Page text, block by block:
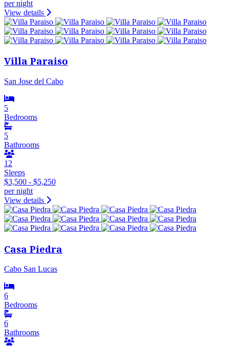
per night
View details
Villa Paraiso
San Jose del Cabo
5
Bedrooms
5
Bathrooms
12
Sleeps
$3,500 - $5,250
per night
View details
Casa Piedra
Cabo San Lucas
6
Bedrooms
6
Bathrooms